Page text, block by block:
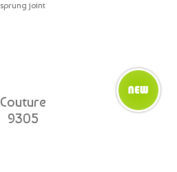
sprung joint
Couture
9305